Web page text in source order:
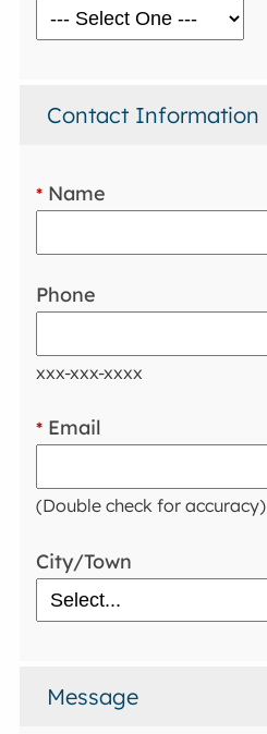
Contact Information
* Name
Phone
xxx-xxx-xxxx
* Email
(Double check for accuracy)
City/Town
Message